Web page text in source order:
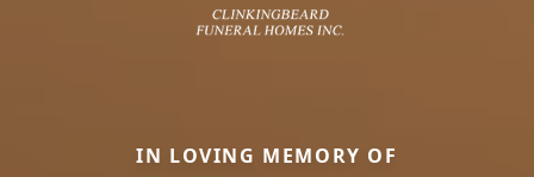
IN LOVING MEMORY OF